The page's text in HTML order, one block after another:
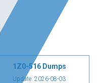
1Z0-516 Dumps
Update: 2026-08-03